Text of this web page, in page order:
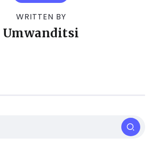
WRITTEN BY
Umwanditsi